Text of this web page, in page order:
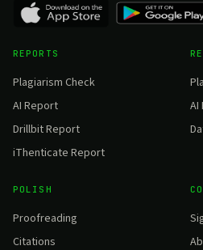
REPORTS
Plagiarism Check
AI Report
Drillbit Report
iThenticate Report
AI
POLISH
Proofreading
Citations